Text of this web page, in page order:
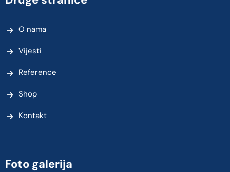
O nama
Vijesti
Reference
Shop
Kontakt
Foto galerija